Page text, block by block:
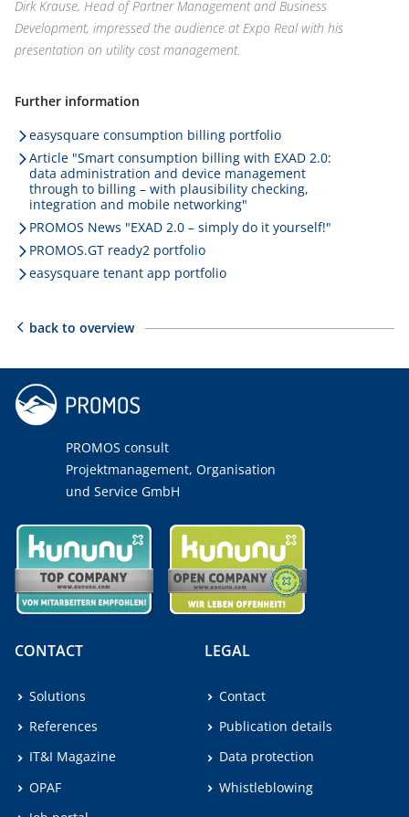
Dirk Krause, Head of Partner Management and Business
Development, impressed the audience at Expo Real with his
presentation on utility cost management.
Further information
easysquare consumption billing portfolio
Article "Smart consumption billing with EXAD 2.0:
data administration and device management
through to billing – with plausibility checking,
integration and mobile networking"
PROMOS News "EXAD 2.0 – simply do it yourself!"
PROMOS.GT ready2 portfolio
easysquare tenant app portfolio
back to overview
PROMOS consult
Projektmanagement, Organisation
und Service GmbH
CONTACT
Solutions
References
IT&I Magazine
OPAF
LEGAL
Contact
Publication details
Data protection
Whistleblowing